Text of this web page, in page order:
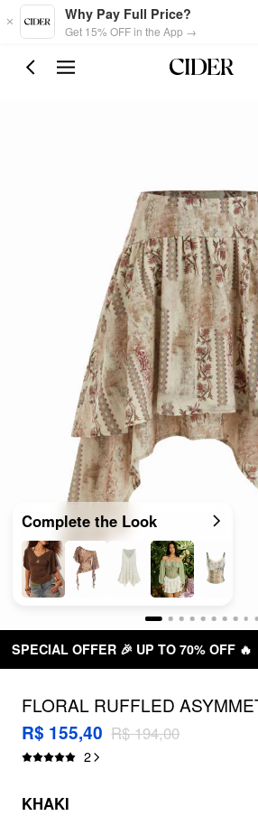
Skip to main content
Why Pay Full Price?
Get 15% OFF in the App →
Complete the Look
🔥
FLORAL RUFFLED
HEM FLARED MIDI SKIRT
R$ 155,40 R$ 194,00
2
KHAKI